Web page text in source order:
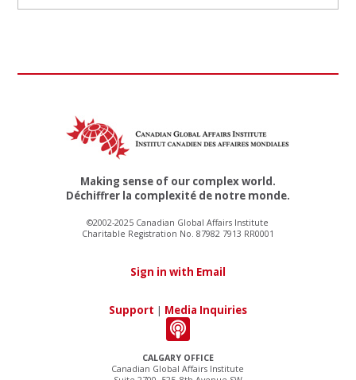
CALGARY OFFICE
Canadian Global Affairs Institute
Making sense of our complex world.
Déchiffrer la complexité de notre monde.
©2002-2025 Canadian Global Affairs Institute
Charitable Registration No. 87982 7913 RR0001
Sign in with Email
Support | Media Inquiries